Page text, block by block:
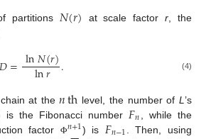
partitions 𝑁(𝑟) at scale factorr , the
𝐷= ln𝑁(𝑟)
ln𝑟 . (4)
chain at the𝑛th level, the number ofL ’s
is the Fibonacci number 𝐹𝑛
, while the
factor Φ𝑛+1) is
. Then, using